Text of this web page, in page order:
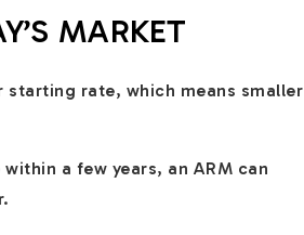
MARKET
starting rate, which means smaller
a few years, an ARM can